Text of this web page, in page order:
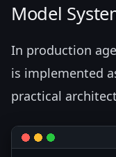
Model
In production
is implemented
practical